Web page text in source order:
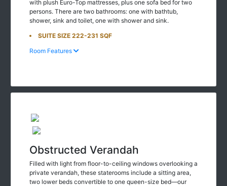
with plush Euro-Top mattresses, plus one sofa bed for two
persons. There are two bathrooms: one with bathtub,
shower, sink and toilet, one with shower and sink.
SUITE SIZE 222-231 SQF
Room Features
Obstructed Verandah
Filled with light from floor-to-ceiling windows overlooking a
private verandah, these staterooms include a sitting area,
two lower beds convertible to one queen-size bed—our